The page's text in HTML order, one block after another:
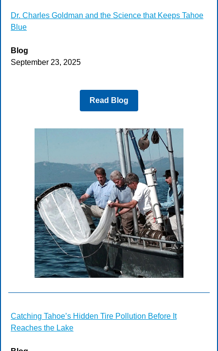
Dr. Charles Goldman and the Science that Keeps Tahoe
Blue
Blog
September 23, 2025
Read Blog
Catching Tahoe’s Hidden Tire Pollution Before It
Reaches the Lake